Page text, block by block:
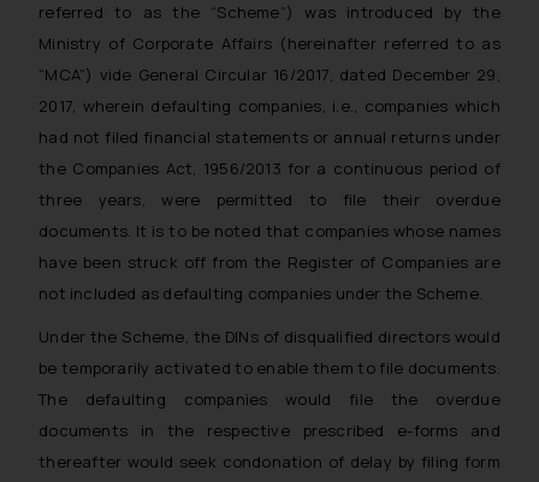
referred to as the “Scheme”) was introduced by the
Ministry of Corporate Affairs (hereinafter referred to as
“MCA”) vide General Circular 16/2017, dated December 29,
2017, wherein defaulting companies, i.e., companies which
had not filed financial statements or annual returns under
the Companies Act, 1956/2013 for a continuous period of
three years, were permitted to file their overdue
documents. It is to be noted that companies whose names
have been struck off from the Register of Companies are
not included as defaulting companies under the Scheme.
Under the Scheme, the DINs of disqualified directors would
be temporarily activated to enable them to file documents.
The defaulting companies would file the overdue
documents in the respective prescribed e-forms and
thereafter would seek condonation of delay by filing form